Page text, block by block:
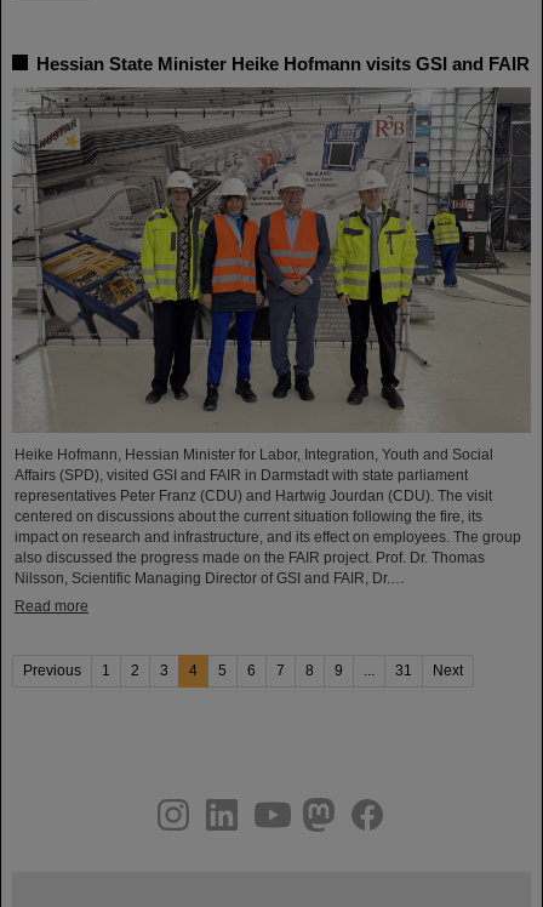
Hessian State Minister Heike Hofmann visits GSI and FAIR
Heike Hofmann, Hessian Minister for Labor, Integration, Youth and Social
Affairs (SPD), visited GSI and FAIR in Darmstadt with state parliament
representatives Peter Franz (CDU) and Hartwig Jourdan (CDU). The visit
centered on discussions about the current situation following the fire, its
impact on research and infrastructure, and its effect on employees. The group
also discussed the progress made on the FAIR project. Prof. Dr. Thomas
Nilsson, Scientific Managing Director of GSI and FAIR, Dr.…
Read more
Previous 1 2 3 4 5 6 7 8 9 ... 31 Next
youtubehelmholtz.socialfacebook